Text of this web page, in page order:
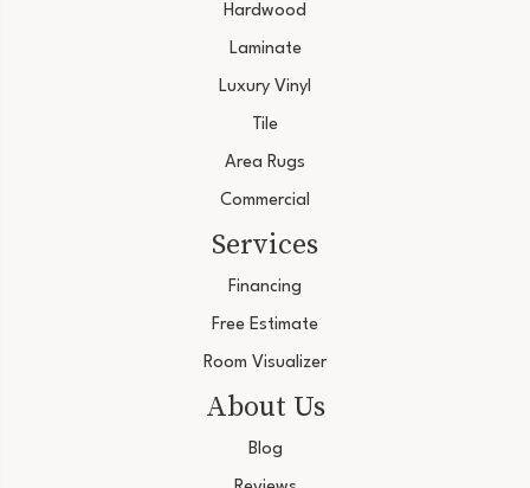
Hardwood
Laminate
Luxury Vinyl
Tile
Area Rugs
Commercial
Services
Financing
Free Estimate
Room Visualizer
About Us
Blog